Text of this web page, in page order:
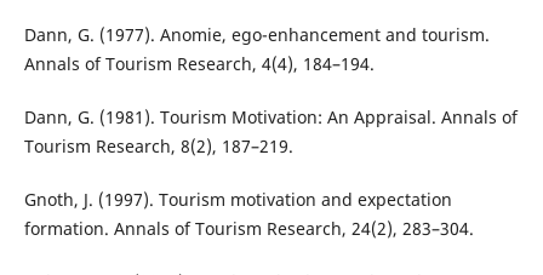
Dann, G. (1977). Anomie, ego-enhancement and tourism.
Annals of Tourism Research, 4(4), 184–194.
Dann, G. (1981). Tourism Motivation: An Appraisal. Annals of
Tourism Research, 8(2), 187–219.
Gnoth, J. (1997). Tourism motivation and expectation
formation. Annals of Tourism Research, 24(2), 283–304.